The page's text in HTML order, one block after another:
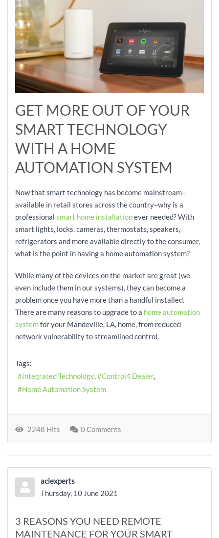
GET MORE OUT OF YOUR
SMART TECHNOLOGY
WITH A HOME
AUTOMATION SYSTEM
Now that smart technology has become mainstream–
available in retail stores across the country–why is a
professional smart home installationever needed? With
smart lights, locks, cameras, thermostats, speakers,
refrigerators and more available directly to the consumer,
what is the point in having a home automation system?
While many of the devices on the market are great (we
even include them in our systems), they can become a
problem once you have more than a handful installed.
There are many reasons to upgrade to a home automation
systemfor your Mandeville, LA, home, from reduced
network vulnerability to streamlined control.
Tags:
Integrated Technology
Control4 Dealer
Home Automation System
2248 Hits 0 Comments
aciexperts
Thursday, 10 June 2021
3 REASONS YOU NEED REMOTE
MAINTENANCE FOR YOUR SMART